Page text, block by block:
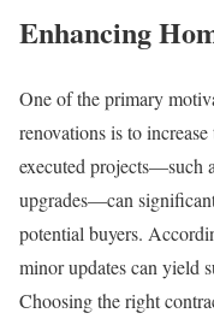
Enhancing
One of the primary
renovations is to
executed projects—such
upgrades—can
potential buyers.
minor updates can yield
Choosing the right